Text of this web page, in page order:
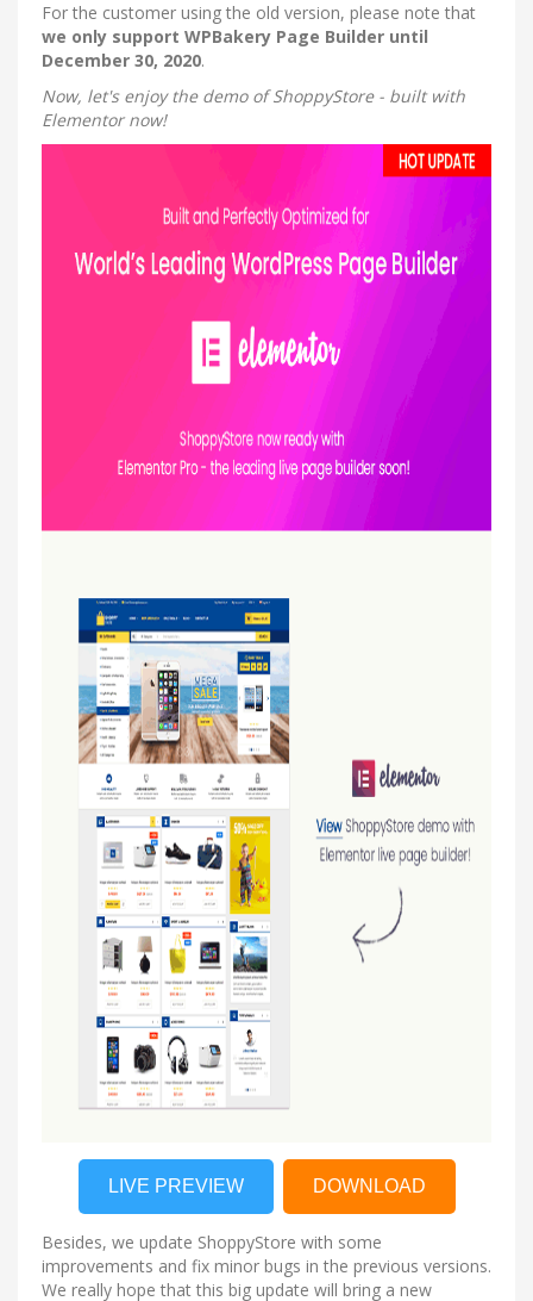
For the customer using the old version, please note that
we only support WPBakery Page Builder until
December 30, 2020.
Now, let's enjoy the demo of ShoppyStore - built with
Elementor now!
LIVE PREVIEW DOWNLOAD
Besides, we update ShoppyStore with some
improvements and fix minor bugs in the previous versions.
We really hope that this big update will bring a new